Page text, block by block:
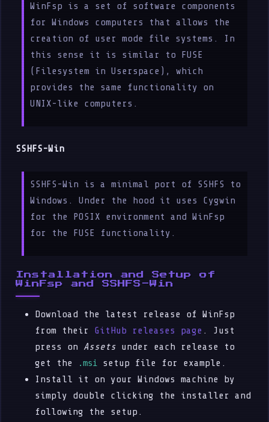
WinFsp is a set of software components
for Windows computers that allows the
creation of user mode file systems. In
this sense it is similar to FUSE
(Filesystem in Userspace), which
provides the same functionality on
UNIX-like computers.
SSHFS-Win
SSHFS-Win is a minimal port of SSHFS to
Windows. Under the hood it uses Cygwin
for the POSIX environment and WinFsp
for the FUSE functionality.
Installation and Setup of
WinFsp and SSHFS-Win
Download the latest release of WinFsp
from their GitHub releases page . Just
press on Assets under each release to
get the
.msi
setup file for example.
Install it on your Windows machine by
simply double clicking the installer and
following the setup.